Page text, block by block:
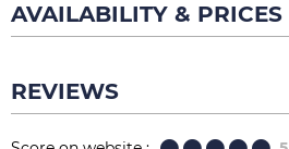
AVAILABILITY & PRICES
REVIEWS